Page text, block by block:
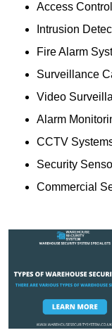
Access
Intrusion
Fire Alarm
Surveillance
Video
Alarm
CCTV
Security
Commercial